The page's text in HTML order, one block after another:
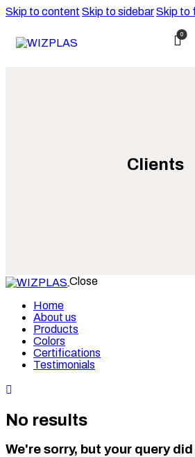
Skip to content Skip to sidebarSkip to
0
Clients
Close
Home
About us
Products
Colors
Certifications
Testimonials
No results
We're sorry, but your query